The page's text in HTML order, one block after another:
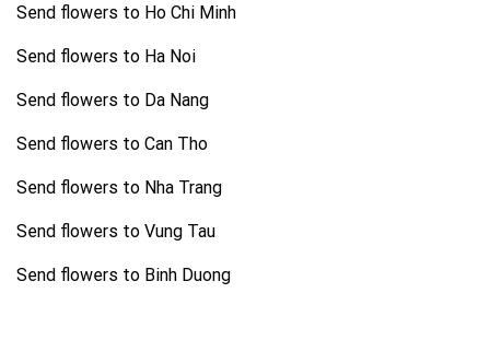
Send flowers to Ho Chi Minh
Send flowers to Ha Noi
Send flowers to Da Nang
Send flowers to Can Tho
Send flowers to Nha Trang
Send flowers to Vung Tau
Send flowers to Binh Duong